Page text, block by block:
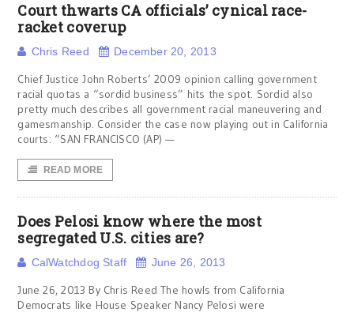
Court thwarts CA officials’ cynical race-
racket coverup
Chris Reed December 20, 2013
Chief Justice John Roberts’ 2009 opinion calling government
racial quotas a “sordid business” hits the spot. Sordid also
pretty much describes all government racial maneuvering and
gamesmanship. Consider the case now playing out in California
courts: “SAN FRANCISCO (AP) —
READ MORE
Does Pelosi know where the most
segregated U.S. cities are?
CalWatchdog Staff June 26, 2013
June 26, 2013 By Chris Reed The howls from California
Democrats like House Speaker Nancy Pelosi were